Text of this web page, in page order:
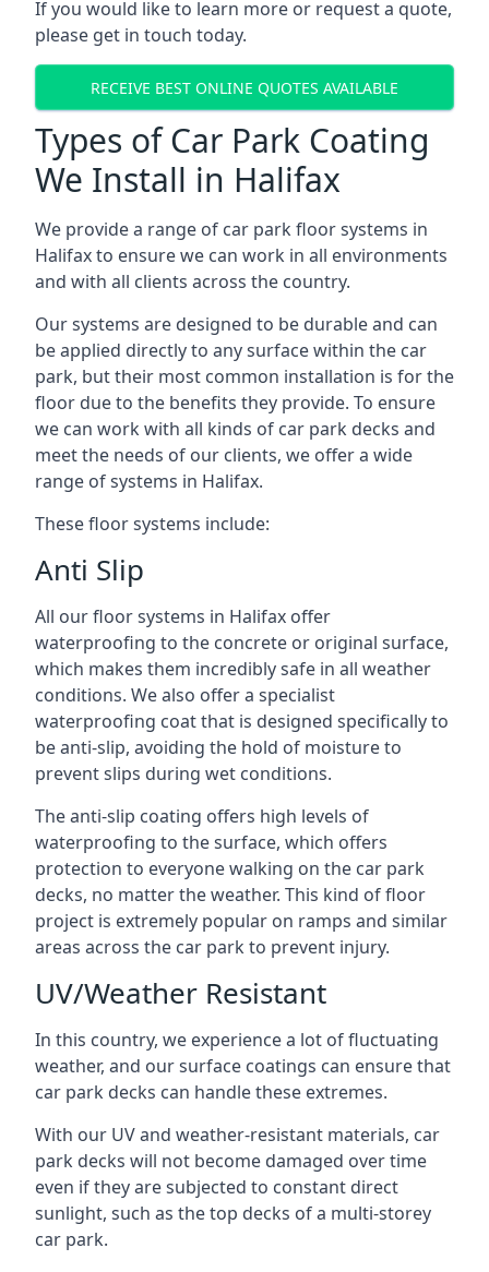
If you would like to learn more or request a quote,
please get in touch today.
RECEIVE BEST ONLINE QUOTES AVAILABLE
Types of Car Park Coating
We Install in Halifax
We provide a range of car park floor systems in
Halifax to ensure we can work in all environments
and with all clients across the country.
Our systems are designed to be durable and can
be applied directly to any surface within the car
park, but their most common installation is for the
floor due to the benefits they provide. To ensure
we can work with all kinds of car park decks and
meet the needs of our clients, we offer a wide
range of systems in Halifax.
These floor systems include:
Anti Slip
All our floor systems in Halifax offer
waterproofing to the concrete or original surface,
which makes them incredibly safe in all weather
conditions. We also offer a specialist
waterproofing coat that is designed specifically to
be anti-slip, avoiding the hold of moisture to
prevent slips during wet conditions.
The anti-slip coating offers high levels of
waterproofing to the surface, which offers
protection to everyone walking on the car park
decks, no matter the weather. This kind of floor
project is extremely popular on ramps and similar
areas across the car park to prevent injury.
UV/Weather Resistant
In this country, we experience a lot of fluctuating
weather, and our surface coatings can ensure that
car park decks can handle these extremes.
With our UV and weather-resistant materials, car
park decks will not become damaged over time
even if they are subjected to constant direct
sunlight, such as the top decks of a multi-storey
car park.